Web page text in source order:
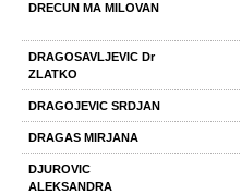
DRECUN МА MILOVAN
DRAGOSAVLJEVIC Dr
ZLATKO
DRAGOJEVIC SRDJAN
DRAGAS MIRJANA
DJUROVIC
ALEKSANDRA